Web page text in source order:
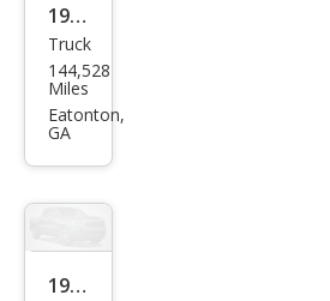
Sign Up
1999
Dod
ge
Ram
Truck
144,528
Miles
Eatonton,
GA
1999